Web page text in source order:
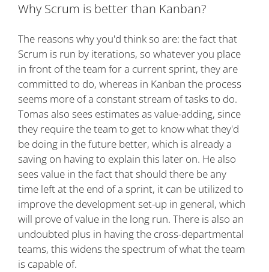
Why Scrum is better than Kanban?
The reasons why you'd think so are: the fact that
Scrum is run by iterations, so whatever you place
in front of the team for a current sprint, they are
committed to do, whereas in Kanban the process
seems more of a constant stream of tasks to do.
Tomas also sees estimates as value-adding, since
they require the team to get to know what they'd
be doing in the future better, which is already a
saving on having to explain this later on. He also
sees value in the fact that should there be any
time left at the end of a sprint, it can be utilized to
improve the development set-up in general, which
will prove of value in the long run. There is also an
undoubted plus in having the cross-departmental
teams, this widens the spectrum of what the team
is capable of.